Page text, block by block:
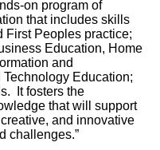
on program of
that includes skills
First Peoples practice;
Education, Home
and
Education;
It fosters the
that will support
and innovative
challenges.”